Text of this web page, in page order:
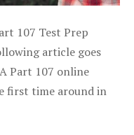
107 Test Prep
article goes
Part 107 online
first time around in